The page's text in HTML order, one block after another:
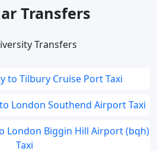
Transfers
Transfers
to Tilbury Cruise Port Taxi
London Southend Airport Taxi
London Biggin Hill Airport (bqh)
Taxi